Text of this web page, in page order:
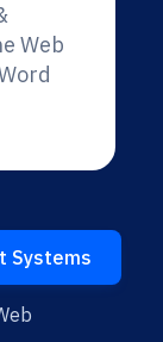
Web
Systems